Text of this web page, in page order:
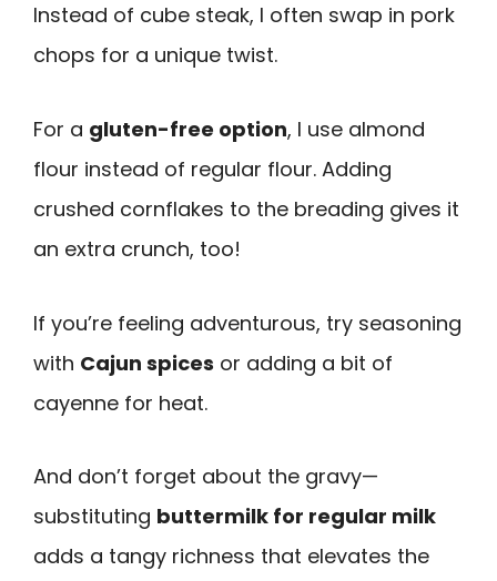
Instead of cube steak, I often swap in pork
chops for a unique twist.
For a gluten-free option, I use almond
flour instead of regular flour. Adding
crushed cornflakes to the breading gives it
an extra crunch, too!
If you’re feeling adventurous, try seasoning
with Cajun spices or adding a bit of
cayenne for heat.
And don’t forget about the gravy—
substituting buttermilk for regular milk
adds a tangy richness that elevates the